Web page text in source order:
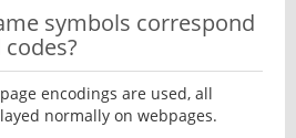
symbols correspond
encodings are used, all
normally on webpages.